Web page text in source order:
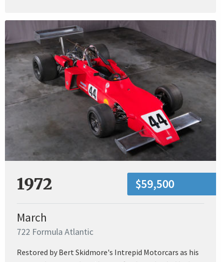
1972 $59,500
March
722 Formula Atlantic
Restored by Bert Skidmore's Intrepid Motorcars as his